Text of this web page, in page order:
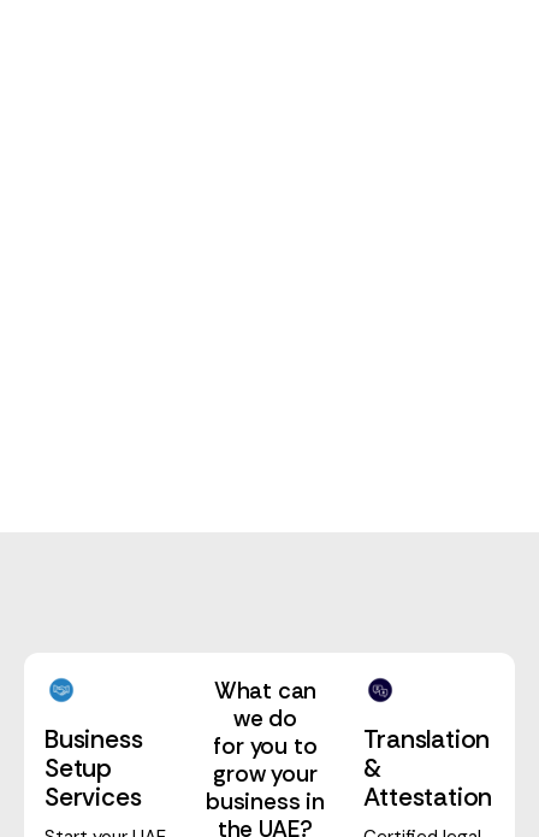
Business
Setup
Services
What can
we do
for you to
grow your
business in
the UAE?
Translation
&
Attestation